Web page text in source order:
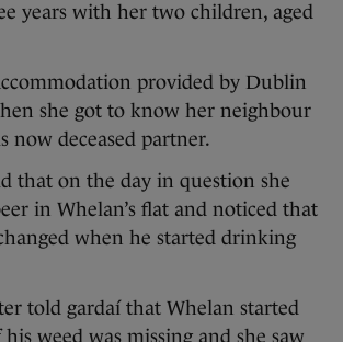
years with her two children, aged
provided by Dublin
she got to know her neighbour
now deceased partner.
that on the day in question she
in Whelan’s flat and noticed that
when he started drinking
told gardaí that Whelan started
weed was missing and she saw